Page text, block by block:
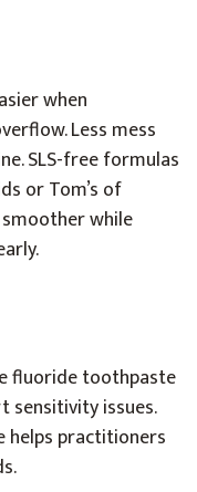
when
Less mess
SLS-free formulas
or Tom’s of
while
fluoride toothpaste
sensitivity issues.
helps practitioners